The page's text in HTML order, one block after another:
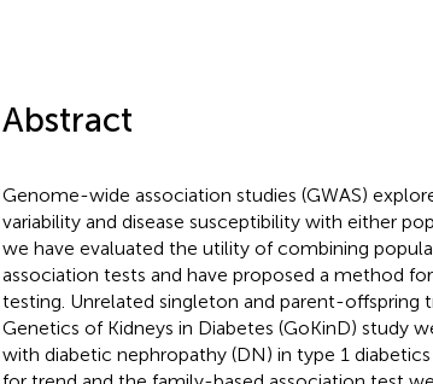
Abstract
Genome-wide association studies (GWAS)
variability and disease susceptibility with either
we have evaluated the utility of combining
association tests and have proposed a method
testing. Unrelated singleton and parent-offspring
Genetics of Kidneys in Diabetes (GoKinD) study
with diabetic nephropathy (DN) in type 1